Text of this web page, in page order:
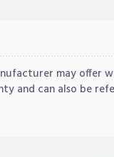
may offer
and can also be